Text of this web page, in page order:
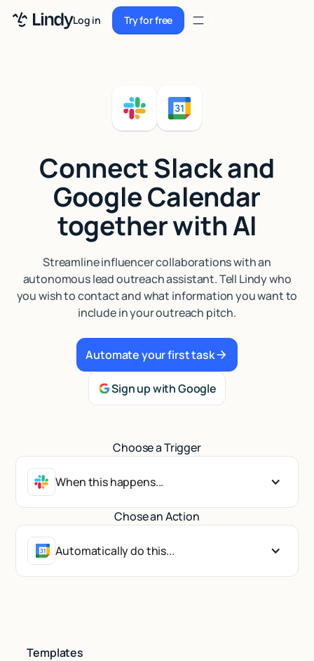
Log in Try for free
Try for freeSign up
Sign up
Security
Integrations
Resources
Case Studies
Connect Slack and
Google Calendar
together with AI
Streamline influencer collaborations with an
autonomous lead outreach assistant. Tell Lindy who
you wish to contact and what information you want to
include in your outreach pitch.
Automate your first task
Sign up with Google
Choose a Trigger
When this happens...
Chose an Action
Automatically do this...
Templates